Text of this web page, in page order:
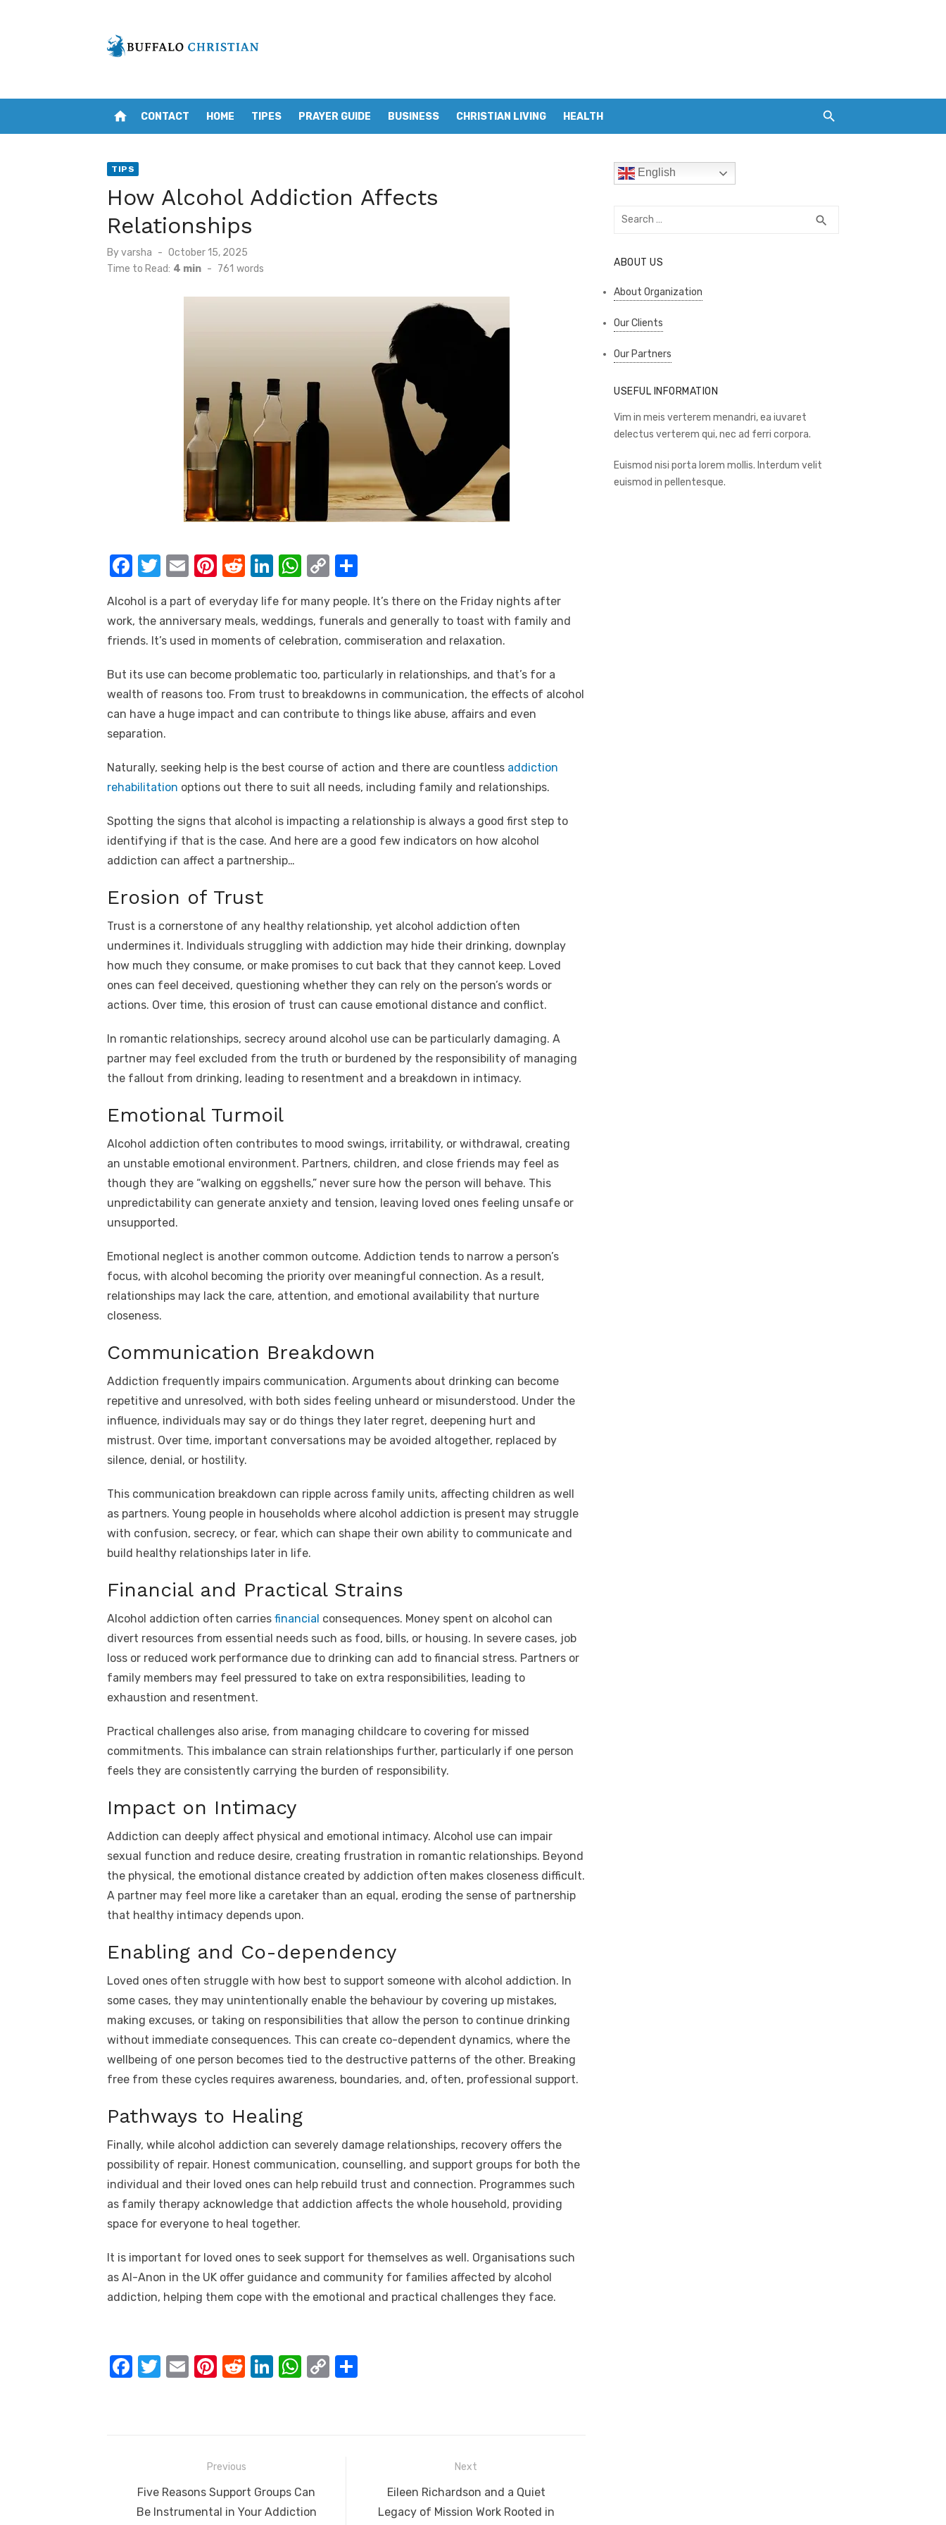
home CONTACT HOME TIPES PRAYER GUIDE BUSINESS CHRISTIAN LIVING HEALTH
TIPS
How Alcohol Addiction Affects
Relationships
Byvarsha
Posted
on
October 15, 2025
Time to Read: 4 min - 761 words
F
c
e
o
o
k
T
it
te
E
ail
Pi
er
e
R
d
di
Li
k
e
n
W
at
s
p
p
C
p
y
n
k
ar
e
Alcohol is a part of everyday life for many people. It’s there on the Friday nights after
work, the anniversary meals, weddings, funerals and generally to toast with family and
friends. It’s used in moments of celebration, commiseration and relaxation.
But its use can become problematic too, particularly in relationships, and that’s for a
wealth of reasons too. From trust to breakdowns in communication, the effects of alcohol
can have a huge impact and can contribute to things like abuse, affairs and even
separation.
Naturally, seeking help is the best course of action and there are countless addiction
rehabilitation options out there to suit all needs, including family and relationships.
Spotting the signs that alcohol is impacting a relationship is always a good first step to
identifying if that is the case. And here are a good few indicators on how alcohol
addiction can affect a partnership…
Erosion of Trust
Trust is a cornerstone of any healthy relationship, yet alcohol addiction often
undermines it. Individuals struggling with addiction may hide their drinking, downplay
how much they consume, or make promises to cut back that they cannot keep. Loved
ones can feel deceived, questioning whether they can rely on the person’s words or
actions. Over time, this erosion of trust can cause emotional distance and conflict.
In romantic relationships, secrecy around alcohol use can be particularly damaging. A
partner may feel excluded from the truth or burdened by the responsibility of managing
the fallout from drinking, leading to resentment and a breakdown in intimacy.
Emotional Turmoil
Alcohol addiction often contributes to mood swings, irritability, or withdrawal, creating
an unstable emotional environment. Partners, children, and close friends may feel as
though they are “walking on eggshells,” never sure how the person will behave. This
unpredictability can generate anxiety and tension, leaving loved ones feeling unsafe or
unsupported.
Emotional neglect is another common outcome. Addiction tends to narrow a person’s
focus, with alcohol becoming the priority over meaningful connection. As a result,
relationships may lack the care, attention, and emotional availability that nurture
closeness.
Communication Breakdown
Addiction frequently impairs communication. Arguments about drinking can become
repetitive and unresolved, with both sides feeling unheard or misunderstood. Under the
influence, individuals may say or do things they later regret, deepening hurt and
mistrust. Over time, important conversations may be avoided altogether, replaced by
silence, denial, or hostility.
This communication breakdown can ripple across family units, affecting children as well
as partners. Young people in households where alcohol addiction is present may struggle
with confusion, secrecy, or fear, which can shape their own ability to communicate and
build healthy relationships later in life.
Financial and Practical Strains
Alcohol addiction often carries financial consequences. Money spent on alcohol can
divert resources from essential needs such as food, bills, or housing. In severe cases, job
loss or reduced work performance due to drinking can add to financial stress. Partners or
family members may feel pressured to take on extra responsibilities, leading to
exhaustion and resentment.
Practical challenges also arise, from managing childcare to covering for missed
commitments. This imbalance can strain relationships further, particularly if one person
feels they are consistently carrying the burden of responsibility.
Impact on Intimacy
Addiction can deeply affect physical and emotional intimacy. Alcohol use can impair
sexual function and reduce desire, creating frustration in romantic relationships. Beyond
the physical, the emotional distance created by addiction often makes closeness difficult.
A partner may feel more like a caretaker than an equal, eroding the sense of partnership
that healthy intimacy depends upon.
Enabling and Co-dependency
Loved ones often struggle with how best to support someone with alcohol addiction. In
some cases, they may unintentionally enable the behaviour by covering up mistakes,
making excuses, or taking on responsibilities that allow the person to continue drinking
without immediate consequences. This can create co-dependent dynamics, where the
wellbeing of one person becomes tied to the destructive patterns of the other. Breaking
free from these cycles requires awareness, boundaries, and, often, professional support.
Pathways to Healing
Finally, while alcohol addiction can severely damage relationships, recovery offers the
possibility of repair. Honest communication, counselling, and support groups for both the
individual and their loved ones can help rebuild trust and connection. Programmes such
as family therapy acknowledge that addiction affects the whole household, providing
space for everyone to heal together.
It is important for loved ones to seek support for themselves as well. Organisations such
as Al-Anon in the UK offer guidance and community for families affected by alcohol
addiction, helping them cope with the emotional and practical challenges they face.
F
o
T
E
Pi
st
R
Li
W
p
C
navigation
Previous
Previous
post:
Five Reasons Support Groups Can
Be Instrumental in Your Addiction
Next
Next
post:
Eileen Richardson and a Quiet
Legacy of Mission Work Rooted in
English
Search
search
ABOUT US
About Organization
Our Clients
Our Partners
USEFUL INFORMATION
Vim in meis verterem menandri, ea iuvaret
delectus verterem qui, nec ad ferri corpora.
Euismod nisi porta lorem mollis. Interdum velit
euismod in pellentesque.